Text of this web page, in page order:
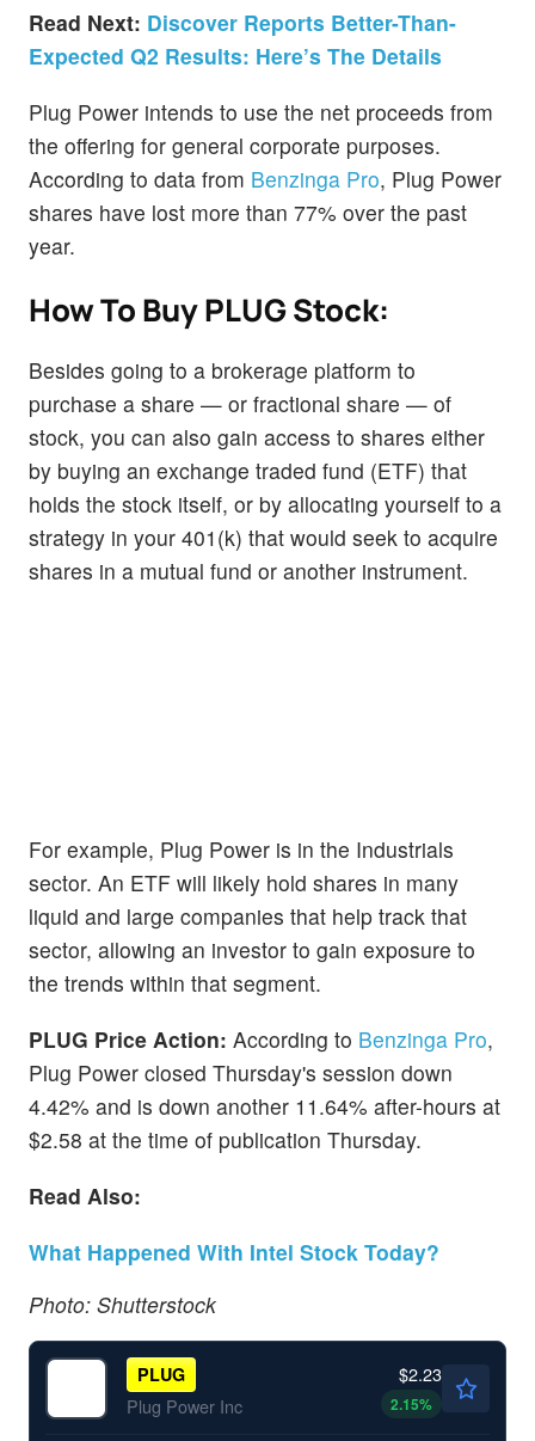
Read Next: Discover Reports Better-Than-
Expected Q2 Results: Here’s The Details
Plug Power intends to use the net proceeds from
the offering for general corporate purposes.
According to data from Benzinga Pro, Plug Power
shares have lost more than 77% over the past
year.
How To Buy PLUG Stock:
Besides going to a brokerage platform to
purchase a share — or fractional share — of
stock, you can also gain access to shares either
by buying an exchange traded fund (ETF) that
holds the stock itself, or by allocating yourself to a
strategy in your 401(k) that would seek to acquire
shares in a mutual fund or another instrument.
For example, Plug Power is in the Industrials
sector. An ETF will likely hold shares in many
liquid and large companies that help track that
sector, allowing an investor to gain exposure to
the trends within that segment.
PLUG Price Action: According to Benzinga Pro,
Plug Power closed Thursday's session down
4.42% and is down another 11.64% after-hours at
$2.58 at the time of publication Thursday.
Read Also:
What Happened With Intel Stock Today?
Photo: Shutterstock
PLUG
Plug Power Inc
$2.23
2.15%